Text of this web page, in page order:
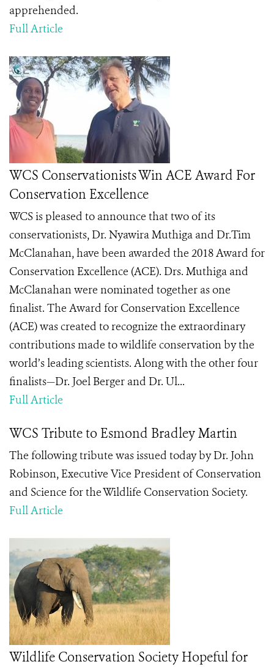
apprehended.
Full Article
WCS Conservationists Win ACE Award For
Conservation Excellence
WCS is pleased to announce that two of its
conservationists, Dr. Nyawira Muthiga and Dr.Tim
McClanahan, have been awarded the 2018 Award for
Conservation Excellence (ACE). Drs. Muthiga and
McClanahan were nominated together as one
finalist. The Award for Conservation Excellence
(ACE) was created to recognize the extraordinary
contributions made to wildlife conservation by the
world’s leading scientists. Along with the other four
finalists—Dr. Joel Berger and Dr. Ul...
Full Article
WCS Tribute to Esmond Bradley Martin
The following tribute was issued today by Dr. John
Robinson, Executive Vice President of Conservation
and Science for the Wildlife Conservation Society.
Full Article
Wildlife Conservation Society Hopeful for